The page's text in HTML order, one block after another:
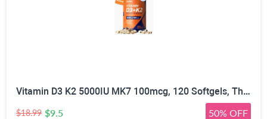
Vitamin D3 K2 5000IU MK7 100mcg, 120 Softgels, Third Party Tested | Non-GMO · Soy Free · Gluten Free · Keto, K2 D3 Vitamin Supplement, Easy to Swallow for Bone & Heart Health, 4-Month Supply
$18.99 $9.5 50% OFF